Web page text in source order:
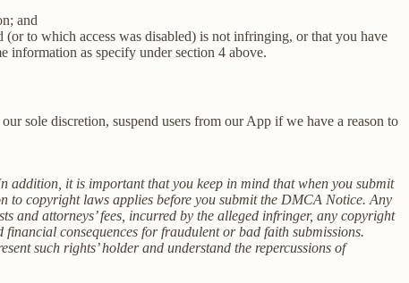
and
to which access was disabled) is not infringing, or that you have
information as specify under section 4 above.
sole discretion, suspend users from our App if we have a reason to
addition, it is important that you keep in mind that when you submit
copyright laws applies before you submit the DMCA Notice. Any
and attorneys’ fees, incurred by the alleged infringer, any copyright
consequences for fraudulent or bad faith submissions.
such rights’ holder and understand the repercussions of